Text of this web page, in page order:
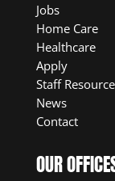
Jobs
Home Care
Healthcare
Apply
Staff
News
Contact
OUR